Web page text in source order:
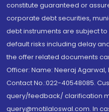
constitute guaranteed or
corporate debt securities,
debt instruments are subject
default risks including delay
the offer related documents
Officer: Name: Neeraj
Contact No.:022-40548085.
query/feedback/ clarification
query@motilaloswal.com. In